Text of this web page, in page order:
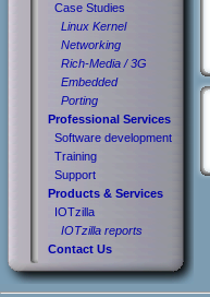
Case Studies
Linux Kernel
Networking
Rich-Media / 3G
Embedded
Porting
Professional Services
Software development
Training
Support
Products & Services
IOTzilla
IOTzilla reports
Contact Us